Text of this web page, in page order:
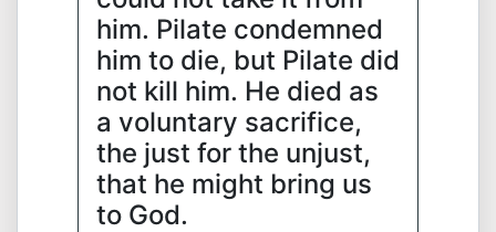
him. Pilate condemned
him to die, but Pilate did
not kill him. He died as
a voluntary sacrifice,
the just for the unjust,
that he might bring us
to God.